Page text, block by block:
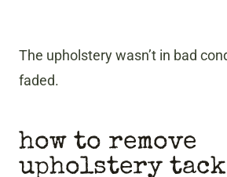
The upholstery wasn’t in bad
faded.
how to remove
upholstery